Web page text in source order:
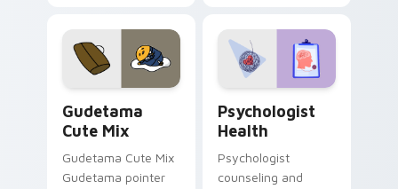
custom cursor
pointer and click pair
daily.
evening browsing.
Gudetama
Cute Mix
Gudetama Cute Mix
Gudetama pointer
Psychologist
Health
Psychologist
counseling and